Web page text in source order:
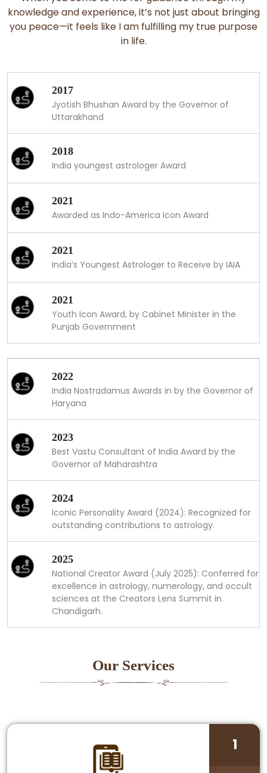
knowledge and experience, it’s not just about bringing
you peace—it feels like I am fulfilling my true purpose
in life.
2017
Jyotish Bhushan Award by the Governor of
Uttarakhand
2018
India youngest astrologer Award
2021
Awarded as Indo-America Icon Award
2021
India’s Youngest Astrologer to Receive by IAIA
2021
Youth Icon Award, by Cabinet Minister in the
Punjab Government
2022
India Nostradamus Awards in by the Governor of
Haryana
2023
Best Vastu Consultant of India Award by the
Governor of Maharashtra
2024
Iconic Personality Award (2024): Recognized for
outstanding contributions to astrology.
2025
National Creator Award (July 2025): Conferred for
excellence in astrology, numerology, and occult
sciences at the Creators Lens Summit in
Chandigarh.
Our Services
1